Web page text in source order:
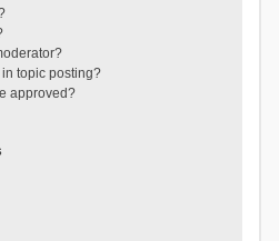
in topic posting?
approved?